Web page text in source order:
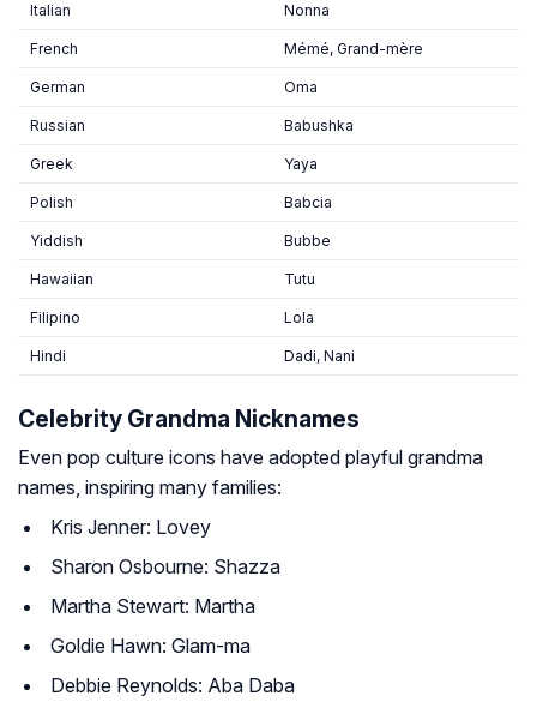
Italian Nonna
French Mémé, Grand-mère
German Oma
Russian Babushka
Greek Yaya
Polish Babcia
Yiddish Bubbe
Hawaiian Tutu
Filipino Lola
Hindi Dadi, Nani
Celebrity Grandma Nicknames
Even pop culture icons have adopted playful grandma
names, inspiring many families:
Kris Jenner: Lovey
Sharon Osbourne: Shazza
Martha Stewart: Martha
Goldie Hawn: Glam-ma
Debbie Reynolds: Aba Daba